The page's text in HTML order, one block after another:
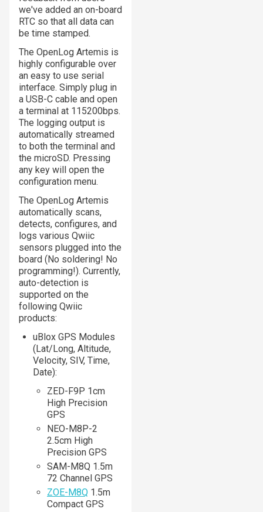
we've added an on-board
RTC so that all data can
be time stamped.
The OpenLog Artemis is
highly configurable over
an easy to use serial
interface. Simply plug in
a USB-C cable and open
a terminal at 115200bps.
The logging output is
automatically streamed
to both the terminal and
the microSD. Pressing
any key will open the
configuration menu.
The OpenLog Artemis
automatically scans,
detects, configures, and
logs various Qwiic
sensors plugged into the
board (No soldering! No
programming!). Currently,
auto-detection is
supported on the
following Qwiic
products:
uBlox GPS Modules
(Lat/Long, Altitude,
Velocity, SIV, Time,
Date):
ZED-F9P 1cm
High Precision
GPS
NEO-M8P-2
2.5cm High
Precision GPS
SAM-M8Q 1.5m
72 Channel GPS
ZOE-M8Q 1.5m
Compact GPS